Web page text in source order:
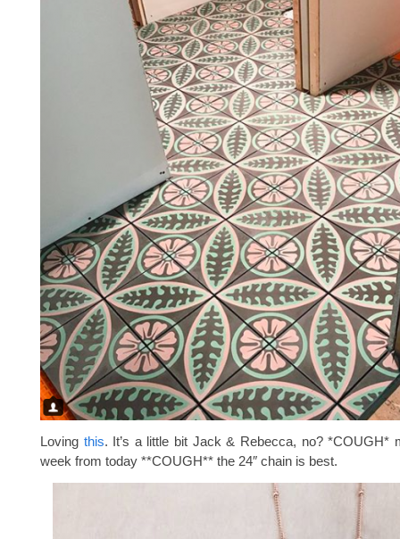
Loving this. It’s a little bit Jack & Rebecca, no? *COUGH*
week from today **COUGH** the 24″ chain is best.